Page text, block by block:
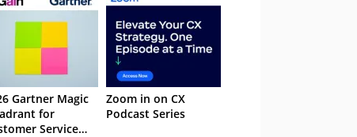
Gartner Magic
for
Service
Zoom in on CX
Podcast Series